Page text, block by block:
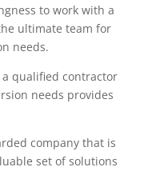
to work with a
ultimate team for
needs.
qualified contractor
needs provides
company that is
set of solutions